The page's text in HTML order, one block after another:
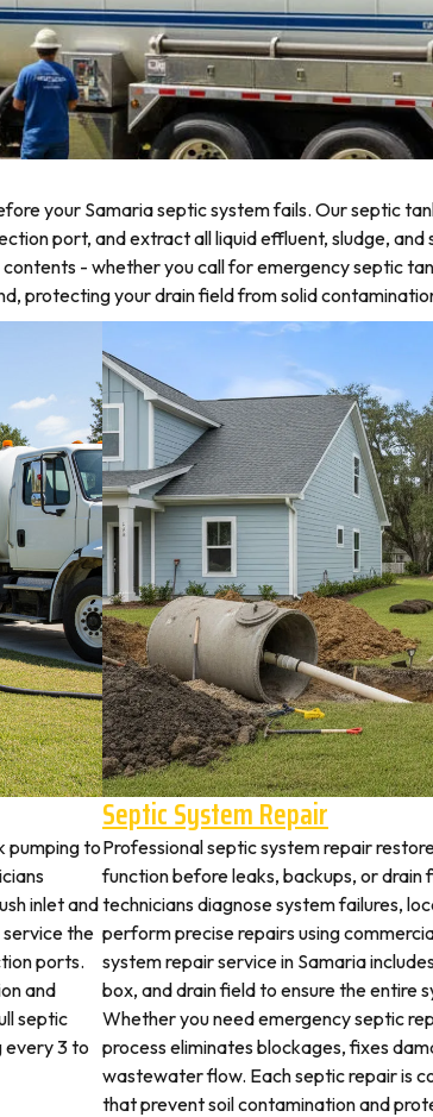
your Samaria septic system fails. Our septic
port, and extract all liquid effluent, sludge,
- whether you call for emergency septic
protecting your drain field from solid
pumping to
inlet and
the
ports.
and
septic
every 3 to
Septic System Repair
Professional septic system repair
function before leaks, backups, or drain
technicians diagnose system failures,
perform precise repairs using
system repair service in Samaria
box, and drain field to ensure the entire
Whether you need emergency septic
process eliminates blockages, fixes
wastewater flow. Each septic repair is
that prevent soil contamination and